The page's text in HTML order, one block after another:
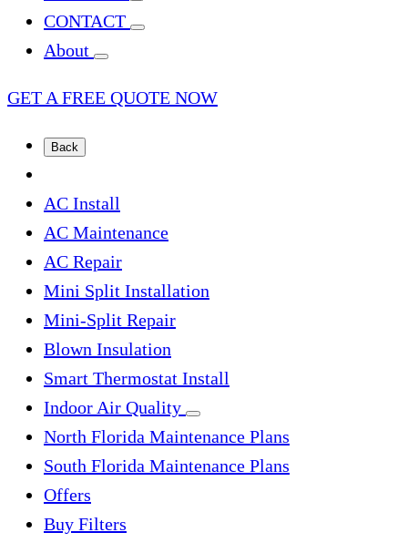
CONTACT
About
GET A FREE QUOTE NOW
Back
AC Install
AC Maintenance
AC Repair
Mini Split Installation
Mini-Split Repair
Blown Insulation
Smart Thermostat Install
Indoor Air Quality
North Florida Maintenance Plans
South Florida Maintenance Plans
Offers
Buy Filters